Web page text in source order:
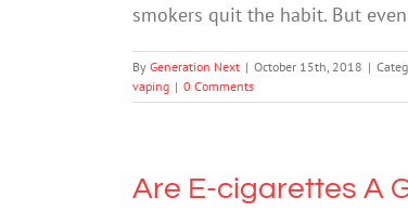
smokers quit the habit. But
By Generation Next | October 15th, 2018 |
vaping | 0 Comments
Are E-cigarettes A